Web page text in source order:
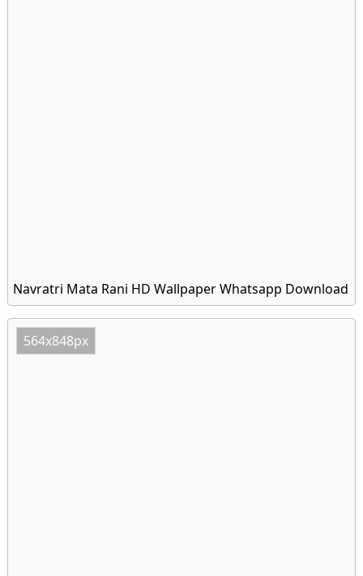
Navratri Mata Rani HD Wallpaper Whatsapp Download
564x848px